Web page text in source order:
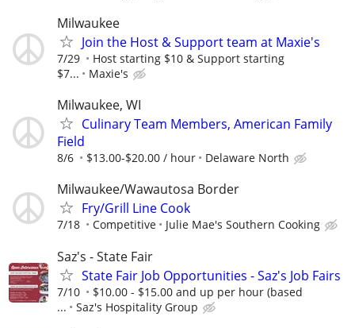
Milwaukee
Join the Host & Support team at Maxie's
7/29
Host starting $10 & Support starting
$7...
Maxie's
Milwaukee, WI
Culinary Team Members, American Family
Field
8/6 $13.00-$20.00 / hour Delaware North
Milwaukee/Wawautosa Border
Fry/Grill Line Cook
7/18 Competitive Julie Mae's Southern Cooking
Saz's - State Fair
State Fair Job Opportunities - Saz's Job Fairs
7/10
$10.00 - $15.00 and up per hour (based
...
Saz's Hospitality Group